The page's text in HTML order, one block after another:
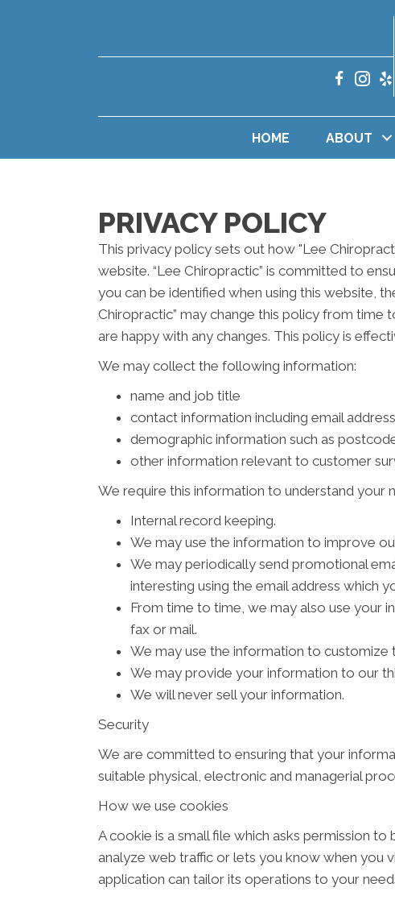
HOME ABOUT
PRIVACY POLICY
This privacy policy sets out how "Lee
website. “Lee Chiropractic” is committed to
you can be identified when using this website,
Chiropractic” may change this policy from time
are happy with any changes. This policy is
We may collect the following information:
name and job title
contact information including email address
demographic information such as
other information relevant to customer
We require this information to understand your
Internal record keeping.
We may use the information to improve
We may periodically send promotional
interesting using the email address which
From time to time, we may also use your
fax or mail.
We may use the information to
We may provide your information to our
We will never sell your information.
Security
We are committed to ensuring that your
suitable physical, electronic and managerial
How we use cookies
A cookie is a small file which asks permission
analyze web traffic or lets you know when you
application can tailor its operations to your